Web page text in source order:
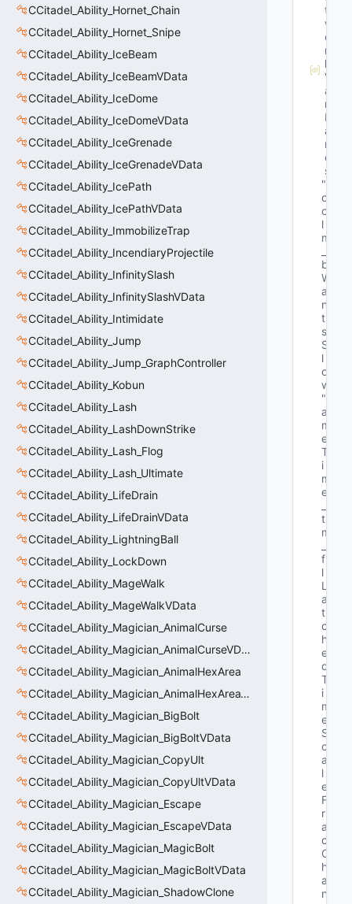
CCitadel_Ability_Hornet_Chain
CCitadel_Ability_Hornet_Snipe
CCitadel_Ability_IceBeam
CCitadel_Ability_IceBeamVData
CCitadel_Ability_IceDome
CCitadel_Ability_IceDomeVData
CCitadel_Ability_IceGrenade
CCitadel_Ability_IceGrenadeVData
CCitadel_Ability_IcePath
CCitadel_Ability_IcePathVData
CCitadel_Ability_ImmobilizeTrap
CCitadel_Ability_IncendiaryProjectile
CCitadel_Ability_InfinitySlash
CCitadel_Ability_InfinitySlashVData
CCitadel_Ability_Intimidate
CCitadel_Ability_Jump
CCitadel_Ability_Jump_GraphController
CCitadel_Ability_Kobun
CCitadel_Ability_Lash
CCitadel_Ability_LashDownStrike
CCitadel_Ability_Lash_Flog
CCitadel_Ability_Lash_Ultimate
CCitadel_Ability_LifeDrain
CCitadel_Ability_LifeDrainVData
CCitadel_Ability_LightningBall
CCitadel_Ability_LockDown
CCitadel_Ability_MageWalk
CCitadel_Ability_MageWalkVData
CCitadel_Ability_Magician_AnimalCurse
CCitadel_Ability_Magician_AnimalCurseVData
CCitadel_Ability_Magician_AnimalHexArea
CCitadel_Ability_Magician_AnimalHexAreaVData
CCitadel_Ability_Magician_BigBolt
CCitadel_Ability_Magician_BigBoltVData
CCitadel_Ability_Magician_CopyUlt
CCitadel_Ability_Magician_CopyUltVData
CCitadel_Ability_Magician_Escape
CCitadel_Ability_Magician_EscapeVData
CCitadel_Ability_Magician_MagicBolt
CCitadel_Ability_Magician_MagicBoltVData
CCitadel_Ability_Magician_ShadowClone
t
w
o
r
k
V
a
r
N
a
m
e
s
"b
o
o
l
m
b
W
a
n
t
s
S
l
o
w"
"G
a
m
e
T
i
m
e
t
m
f
l
L
a
t
c
h
e
d
T
i
m
e
S
c
a
l
e
F
r
a
c
C
h
a
n